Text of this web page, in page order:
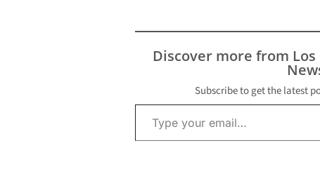
including District
who is overseeing the
probe into the activities
of several of assessor
employees.…
Discover more from
Subscribe to get the latest
Type your email…